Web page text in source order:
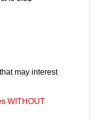
may interest
WITHOUT